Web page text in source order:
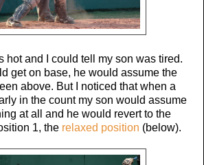
hot and I could tell my son was tired.
get on base, he would assume the
above. But I noticed that when a
in the count my son would assume
at all and he would revert to the
1, the relaxed position (below).